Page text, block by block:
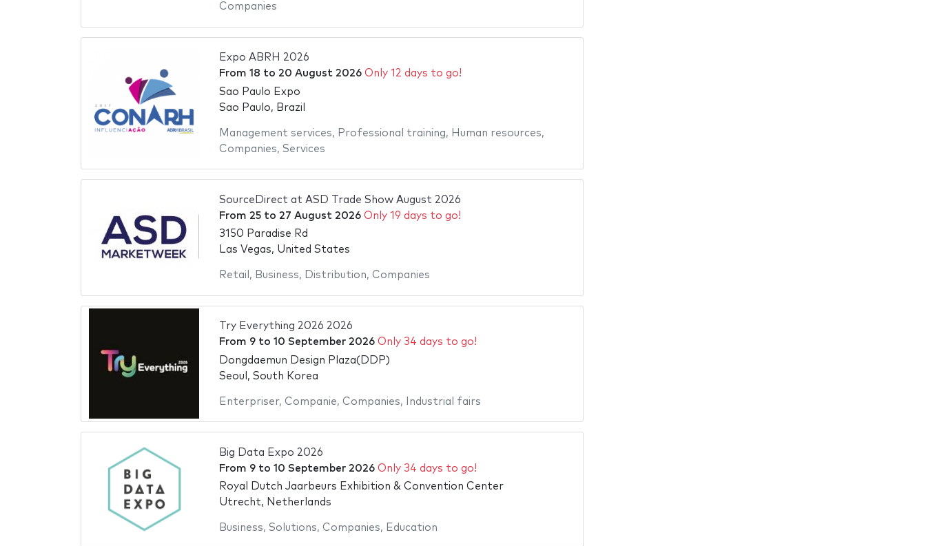
Companies
Expo ABRH 2026
From 18 to 20 August 2026 Only 12 days to go!
Sao Paulo Expo
Sao Paulo, Brazil
Management services, Professional training, Human resources,
Companies, Services
SourceDirect at ASD Trade Show August 2026
From 25to 27 August 2026 Only 19 days to go!
3150 Paradise Rd
Las Vegas, United States
Retail , Business, Distribution, Companies
Try Everything 2026 2026
From 9to 10 September 2026 Only 34 days to go!
Dongdaemun Design Plaza(DDP)
Seoul, South Korea
Enterpriser, Companie, Companies, Industrial fairs
Big Data Expo 2026
From 9to 10 September 2026 Only 34 days to go!
Royal Dutch Jaarbeurs Exhibition & Convention Center
Utrecht, Netherlands
Business, Solutions, Companies, Education